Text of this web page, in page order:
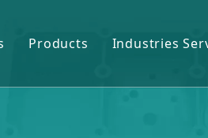
Products Industries